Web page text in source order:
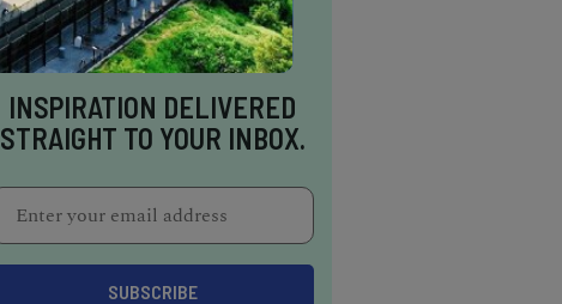
INSPIRATION DELIVERED
STRAIGHT TO YOUR INBOX.